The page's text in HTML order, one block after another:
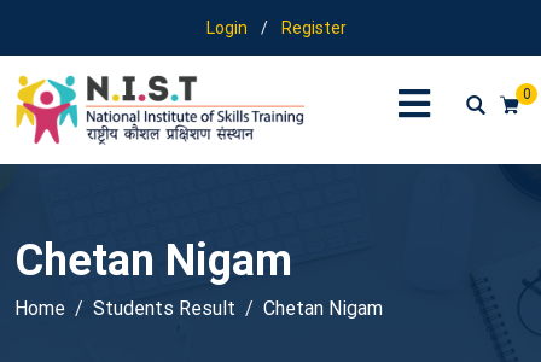
Login / Register
0
Chetan Nigam
Home Students Result Chetan Nigam